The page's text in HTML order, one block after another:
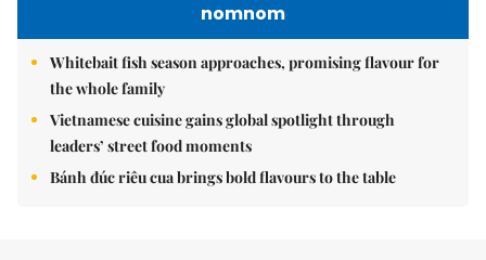
nomnom
Whitebait fish season approaches, promising flavour for
the whole family
Vietnamese cuisine gains global spotlight through
leaders’ street food moments
Bánh đúc riêu cua brings bold flavours to the table